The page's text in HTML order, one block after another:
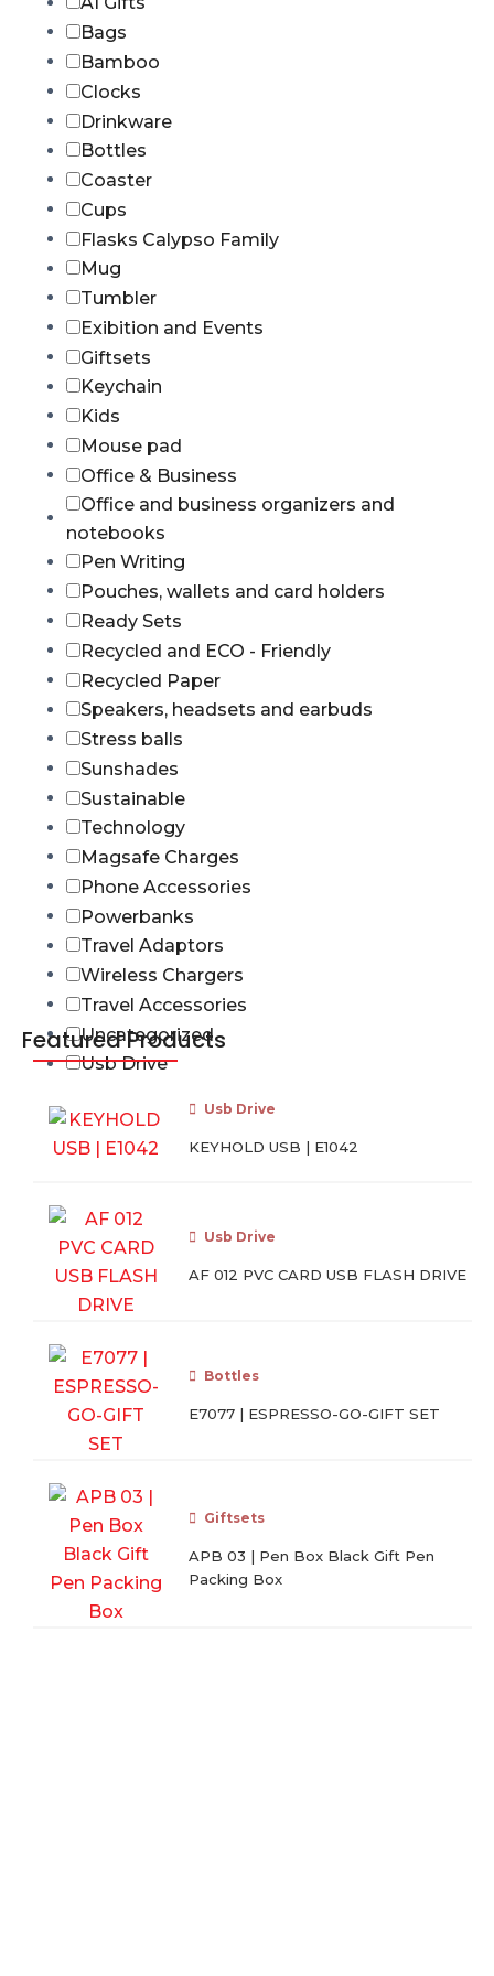
Bags
Bamboo
Clocks
Drinkware
Bottles
Coaster
Cups
Flasks Calypso Family
Mug
Tumbler
Exibition and Events
Giftsets
Keychain
Kids
Mouse pad
Office & Business
Office and business organizers and
notebooks
Pen Writing
Pouches, wallets and card holders
Ready Sets
Recycled and ECO - Friendly
Recycled Paper
Speakers, headsets and earbuds
Stress balls
Sunshades
Sustainable
Technology
Magsafe Charges
Phone Accessories
Powerbanks
Travel Adaptors
Wireless Chargers
Travel Accessories
Uncategorized
Usb Drive
Featured Products
Usb Drive
KEYHOLD USB | E1042
Usb Drive
AF 012 PVC CARD USB FLASH DRIVE
Bottles
E7077 | ESPRESSO-GO-GIFT SET
Giftsets
APB 03 | Pen Box Black Gift Pen
Packing Box